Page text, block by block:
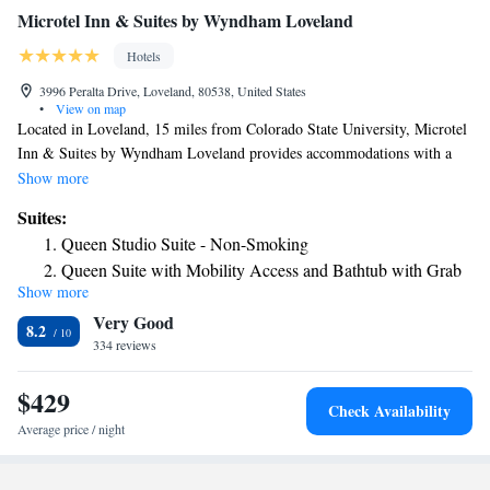
Microtel Inn & Suites by Wyndham Loveland
Hotels
3996 Peralta Drive, Loveland, 80538, United States
•
View on map
Located in Loveland, 15 miles from Colorado State University, Microtel
Inn & Suites by Wyndham Loveland provides accommodations with a
fitness center, free private parking and a shared lounge. The 2-star hotel
property has a 24-hour front desk and a concierge service for guests.
Selected rooms will provide you with a kitchenette with a fridge and a
microwave. All guest rooms in the hotel are equipped with a TV and free
toiletries. Microtel Inn & Suites by Wyndham Loveland offers an à la
carte or continental breakfast. Guests at the accommodation will be able
to enjoy activities in and around Loveland, like hiking, skiing and
cycling. Hughes Stadium is 17 miles from Microtel Inn & Suites by
Wyndham Loveland. The nearest airport is Denver International Airport,
51 miles from the hotel.
Show more
Suites:
Queen Studio Suite - Non-Smoking
Queen Suite with Mobility Access and Bathtub with Grab
Bars, Non-Smoking
Show more
8.2 Very Good
334 reviews
$429
Average price / night
Check Availability